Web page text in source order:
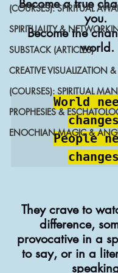
(COURSES): SPIRITUAL
SPIRITUALITY &
SUBSTACK (ARTICLES)
CREATIVE VISUALIZATION
(COURSES): SPIRITUAL
PROPHESIES &
ENOCHIAN MAGIC &
Become a true
you.
Become the
world.
World
People
They crave to
difference,
provocative in a
to say, or in a